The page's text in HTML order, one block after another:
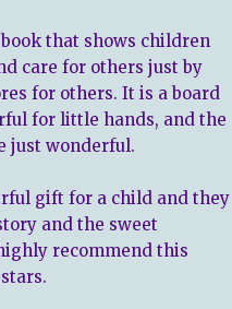
that shows children
care for others just by
for others. It is a board
for little hands, and the
just wonderful.
gift for a child and they
and the sweet
recommend this